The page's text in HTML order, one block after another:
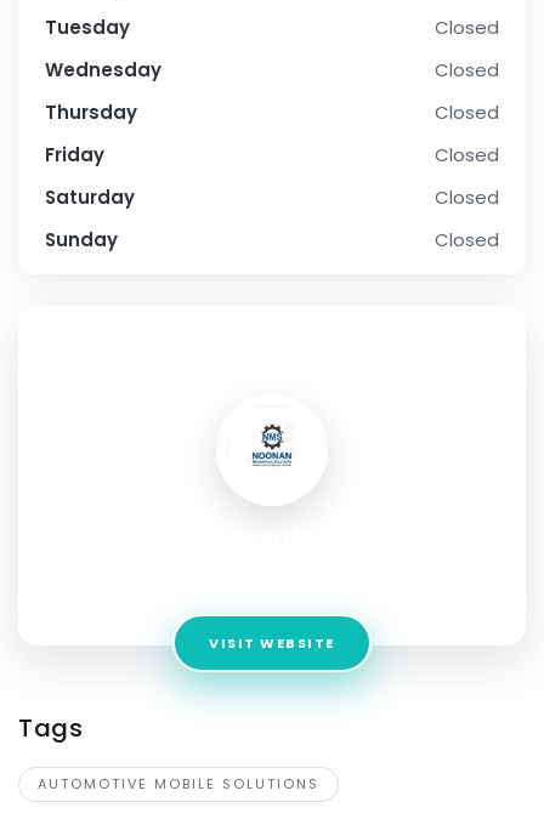
Tuesday
Closed
Wednesday
Closed
Thursday
Closed
Friday
Closed
Saturday
Closed
Sunday
Closed
VISIT WEBSITE
Tags
AUTOMOTIVE MOBILE SOLUTIONS